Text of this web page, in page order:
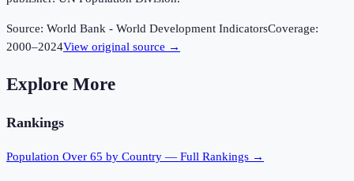
Source: World Bank - World Development IndicatorsCoverage:
2000–2024View original source →
Explore More
Rankings
Population Over 65 by Country — Full Rankings →